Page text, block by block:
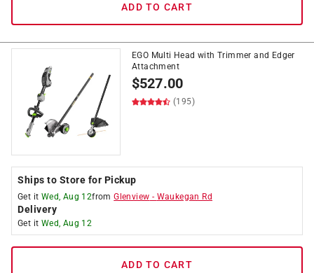
ADD TO CART
EGO Multi Head with Trimmer and Edger
Attachment
$527.00
(195)
Ships to Store for Pickup
Get it Wed, Aug 12fromGlenview - Waukegan Rd
Delivery
Get it Wed, Aug 12
ADD TO CART